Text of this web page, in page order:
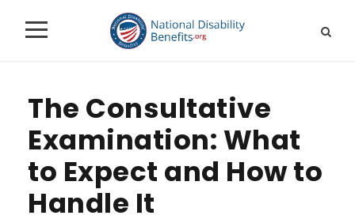
The Consultative
Examination: What
to Expect and How to
Handle It